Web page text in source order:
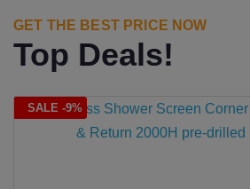
GET THE BEST PRICE NOW
Top Deals!
SALE -9%